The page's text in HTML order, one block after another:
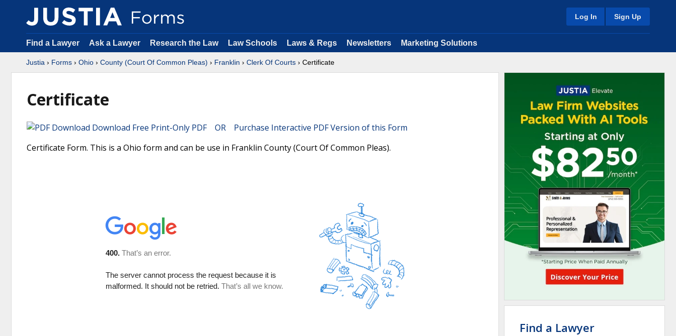
Log In Sign Up
Find a Lawyer Ask a Lawyer Research the Law Law Schools Laws & Regs Newsletters Marketing Solutions
Justia › Forms › Ohio › County (Court Of Common Pleas) › Franklin › Clerk Of Courts › Certificate
Certificate
Download Free Print-Only PDF OR Purchase Interactive PDF Version of this Form
Certificate Form. This is a Ohio form and can be use in Franklin County (Court Of Common Pleas).
Find a Lawyer